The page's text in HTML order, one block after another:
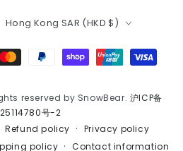
reserved by SnowBear. 沪ICP备
号-2
Refund policy
Privacy policy
policy Contact information
Hong Kong SAR (HKD $)